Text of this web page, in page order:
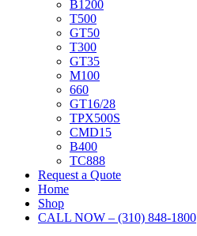
B1200
T500
GT50
T300
GT35
M100
660
GT16/28
TPX500S
CMD15
B400
TC888
Request a Quote
Home
Shop
CALL NOW – (310) 848-1800